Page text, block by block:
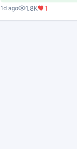
1d ago 1.8K 1